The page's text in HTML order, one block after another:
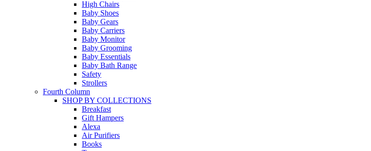
High Chairs
Baby Shoes
Baby Gears
Baby Carriers
Baby Monitor
Baby Grooming
Baby Essentials
Baby Bath Range
Safety
Strollers
Fourth Column
SHOP BY COLLECTIONS
Breakfast
Gift Hampers
Alexa
Air Purifiers
Books